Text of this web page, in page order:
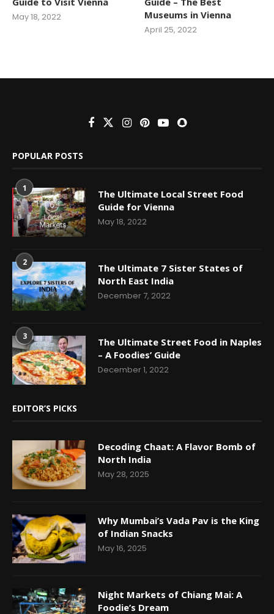
May 18, 2022
Museums in Vienna
April 25, 2022
POPULAR POSTS
1
The Ultimate Local Street Food
Guide for Vienna
May 18, 2022
2
The Ultimate 7 Sister States of
North East India
December 7, 2022
3
The Ultimate Street Food in Naples
– A Foodies’ Guide
December 1, 2022
EDITOR’S PICKS
Decoding Chaat: A Flavor Bomb of
North India
May 28, 2025
Why Mumbai’s Vada Pav is the King
of Indian Snacks
May 16, 2025
Night Markets of Chiang Mai: A
Foodie’s Dream